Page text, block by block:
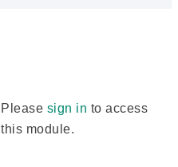
Please sign in to access
this module.